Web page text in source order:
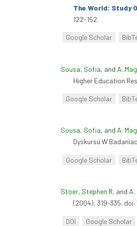
The World: Study
122-152.
Google Scholar
Sousa, Sofia, and A.
Higher Education
Google Scholar
Sousa, Sofia, and A.
Dyskursu W
Google Scholar
Stoer, Stephen R, and A.
(2004): 319-335.
DOI Google Scholar